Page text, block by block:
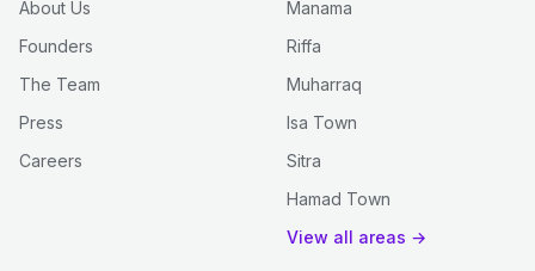
About Us
Founders
The Team
Press
Careers
Manama
Riffa
Muharraq
Isa Town
Sitra
Hamad Town
View all areas →